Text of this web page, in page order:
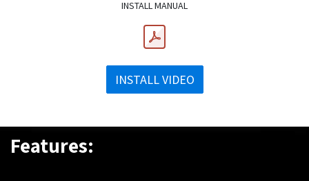
INSTALL MANUAL
INSTALL VIDEO
Features: